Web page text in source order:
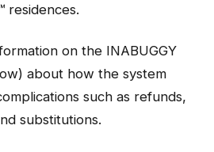
residences.
on the INABUGGY
about how the system
such as refunds,
substitutions.